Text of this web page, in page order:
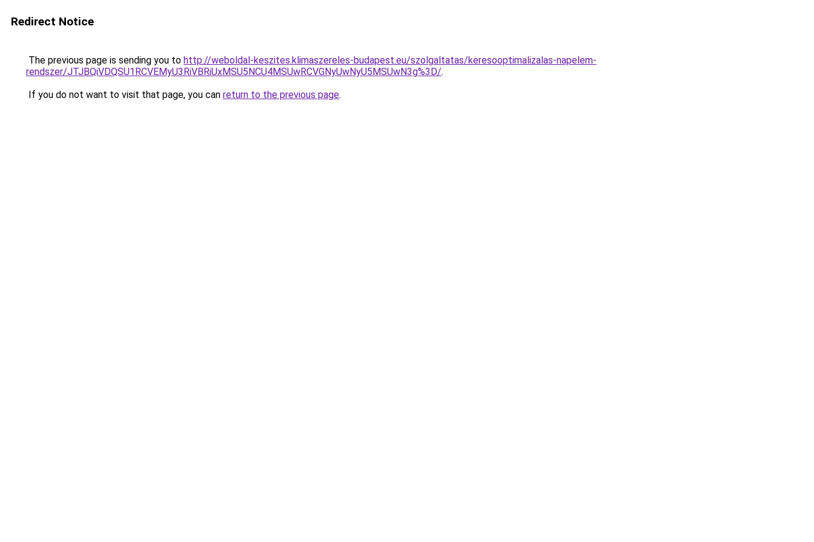
Redirect Notice
The previous page is sending you to http://weboldal-keszites.klimaszereles-budapest.eu/szolgaltatas/keresooptimalizalas-napelem-
rendszer/JTJBQiVDQSU1RCVEMyU3RiVBRiUxMSU5NCU4MSUwRCVGNyUwNyU5MSUwN3g%3D/.
If you do not want to visit that page, you can return to the previous page.